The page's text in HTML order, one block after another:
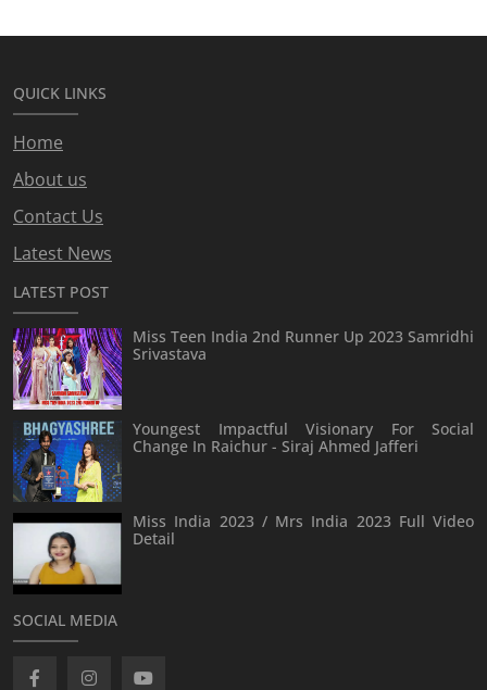
QUICK LINKS
Home
About us
Contact Us
Latest News
LATEST POST
Miss Teen India 2nd Runner Up 2023 Samridhi
Srivastava
Youngest Impactful Visionary For Social
Change In Raichur - Siraj Ahmed Jafferi
Miss India 2023 / Mrs India 2023 Full Video
Detail
SOCIAL MEDIA